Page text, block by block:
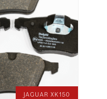
JAGUAR XK150